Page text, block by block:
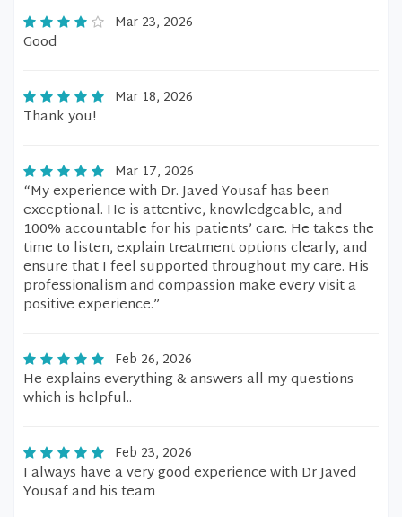
Mar 23, 2026
Good
Mar 18, 2026
Thank you!
Mar 17, 2026
“My experience with Dr. Javed Yousaf has been
exceptional. He is attentive, knowledgeable, and
100% accountable for his patients’ care. He takes the
time to listen, explain treatment options clearly, and
ensure that I feel supported throughout my care. His
professionalism and compassion make every visit a
positive experience.”
Feb 26, 2026
He explains everything & answers all my questions
which is helpful..
Feb 23, 2026
I always have a very good experience with Dr Javed
Yousaf and his team